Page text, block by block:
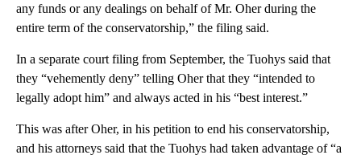
any funds or any dealings on behalf of Mr. Oher during the
entire term of the conservatorship,” the filing said.
In a separate court filing from September, the Tuohys said that
they “vehemently deny” telling Oher that they “intended to
legally adopt him” and always acted in his “best interest.”
This was after Oher, in his petition to end his conservatorship,
and his attorneys said that the Tuohys had taken advantage of “a